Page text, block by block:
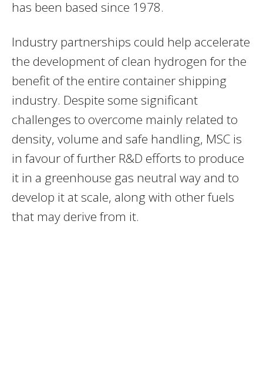
has been based since 1978.
Industry partnerships could help accelerate
the development of clean hydrogen for the
benefit of the entire container shipping
industry. Despite some significant
challenges to overcome mainly related to
density, volume and safe handling, MSC is
in favour of further R&D efforts to produce
it in a greenhouse gas neutral way and to
develop it at scale, along with other fuels
that may derive from it.